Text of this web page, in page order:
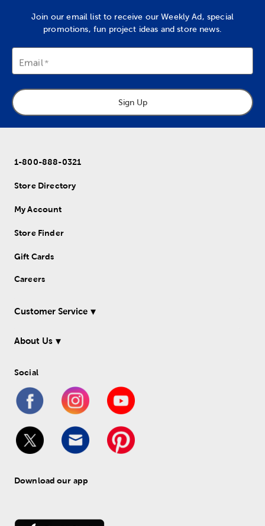
Join our email list to receive our Weekly Ad, special
promotions, fun project ideas and store news.
Email
Sign Up
1-800-888-0321
Store Directory
My Account
Store Finder
Gift Cards
Careers
Customer Service
About Us
Social
Download our app